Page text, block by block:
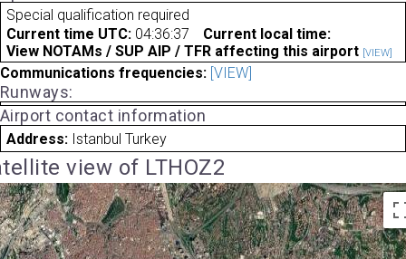
Special qualification required
Current time UTC: 04:36:37
Current local time:
View NOTAMs / SUP AIP / TFR affecting this airport [VIEW]
Communications frequencies: [VIEW]
Runways:
Airport contact information
Address: Istanbul Turkey
view of LTHOZ2